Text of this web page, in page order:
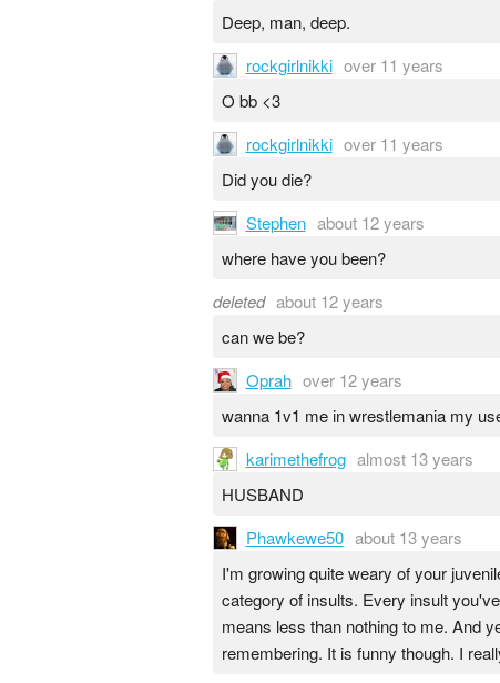
Deep, man, deep.
rockgirlnikki over 11 years
O bb <3
rockgirlnikki over 11 years
Did you die?
Stephen about 12 years
where have you been?
deleted about 12 years
can we be?
Oprah over 12 years
wanna 1v1 me in wrestlemania my
karimethefrog almost 13 years
HUSBAND
Phawkewe50 about 13 years
I'm growing quite weary of your
category of insults. Every insult
means less than nothing to me. And
remembering. It is funny though. I